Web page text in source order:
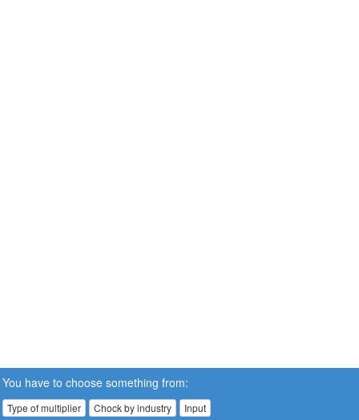
You have to choose something from:
Type of multiplier Chock by industry Input